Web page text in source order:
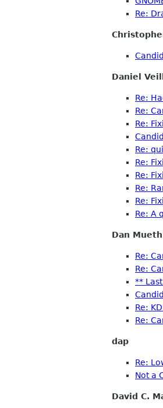
Re:
Daniel
Re:
Re:
Re:
Re:
Re:
Re:
Re:
Re:
Re: A
Dan Mueth
Re:
Re:
**
Re:
Re:
dap
Re:
Not a
David C.